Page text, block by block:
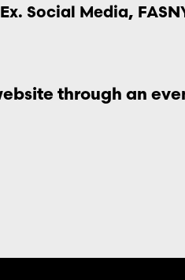
Social Media,
through an